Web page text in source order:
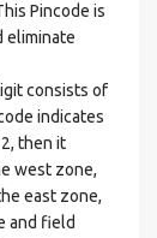
Pincode is
eliminate
consists of
indicates
then it
west zone,
east zone,
and field